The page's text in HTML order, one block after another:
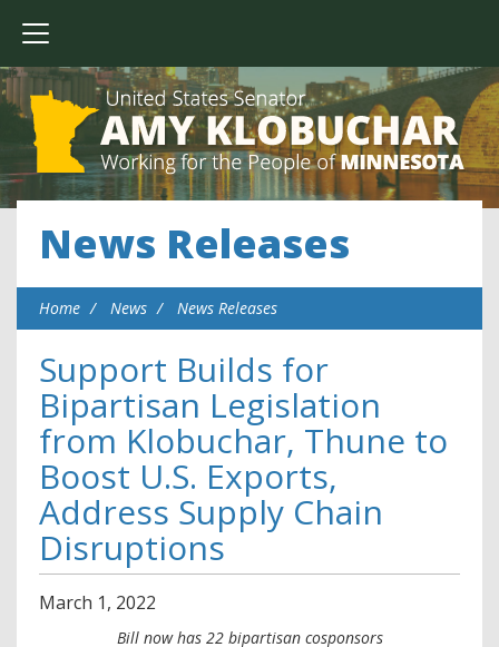
News Releases
Home News News Releases
Support Builds for
Bipartisan Legislation
from Klobuchar, Thune to
Boost U.S. Exports,
Address Supply Chain
Disruptions
March 1, 2022
Bill now has 22 bipartisan cosponsors